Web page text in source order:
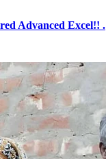
Advanced Excel!! .